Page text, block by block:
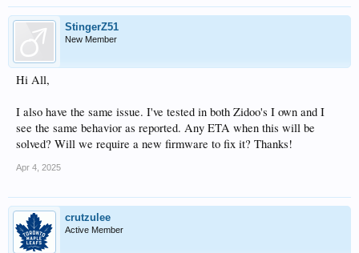
StingerZ51
New Member
Hi All,
I also have the same issue. I've tested in both Zidoo's I own and I
see the same behavior as reported. Any ETA when this will be
solved? Will we require a new firmware to fix it? Thanks!
Apr 4, 2025
crutzulee
Active Member